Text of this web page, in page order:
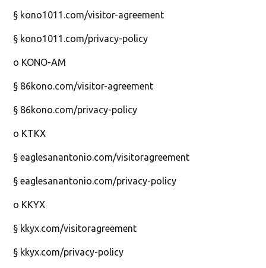
§ kono1011.com/visitor-agreement
§ kono1011.com/privacy-policy
o KONO-AM
§ 86kono.com/visitor-agreement
§ 86kono.com/privacy-policy
o KTKX
§ eaglesanantonio.com/visitoragreement
§ eaglesanantonio.com/privacy-policy
o KKYX
§ kkyx.com/visitoragreement
§ kkyx.com/privacy-policy